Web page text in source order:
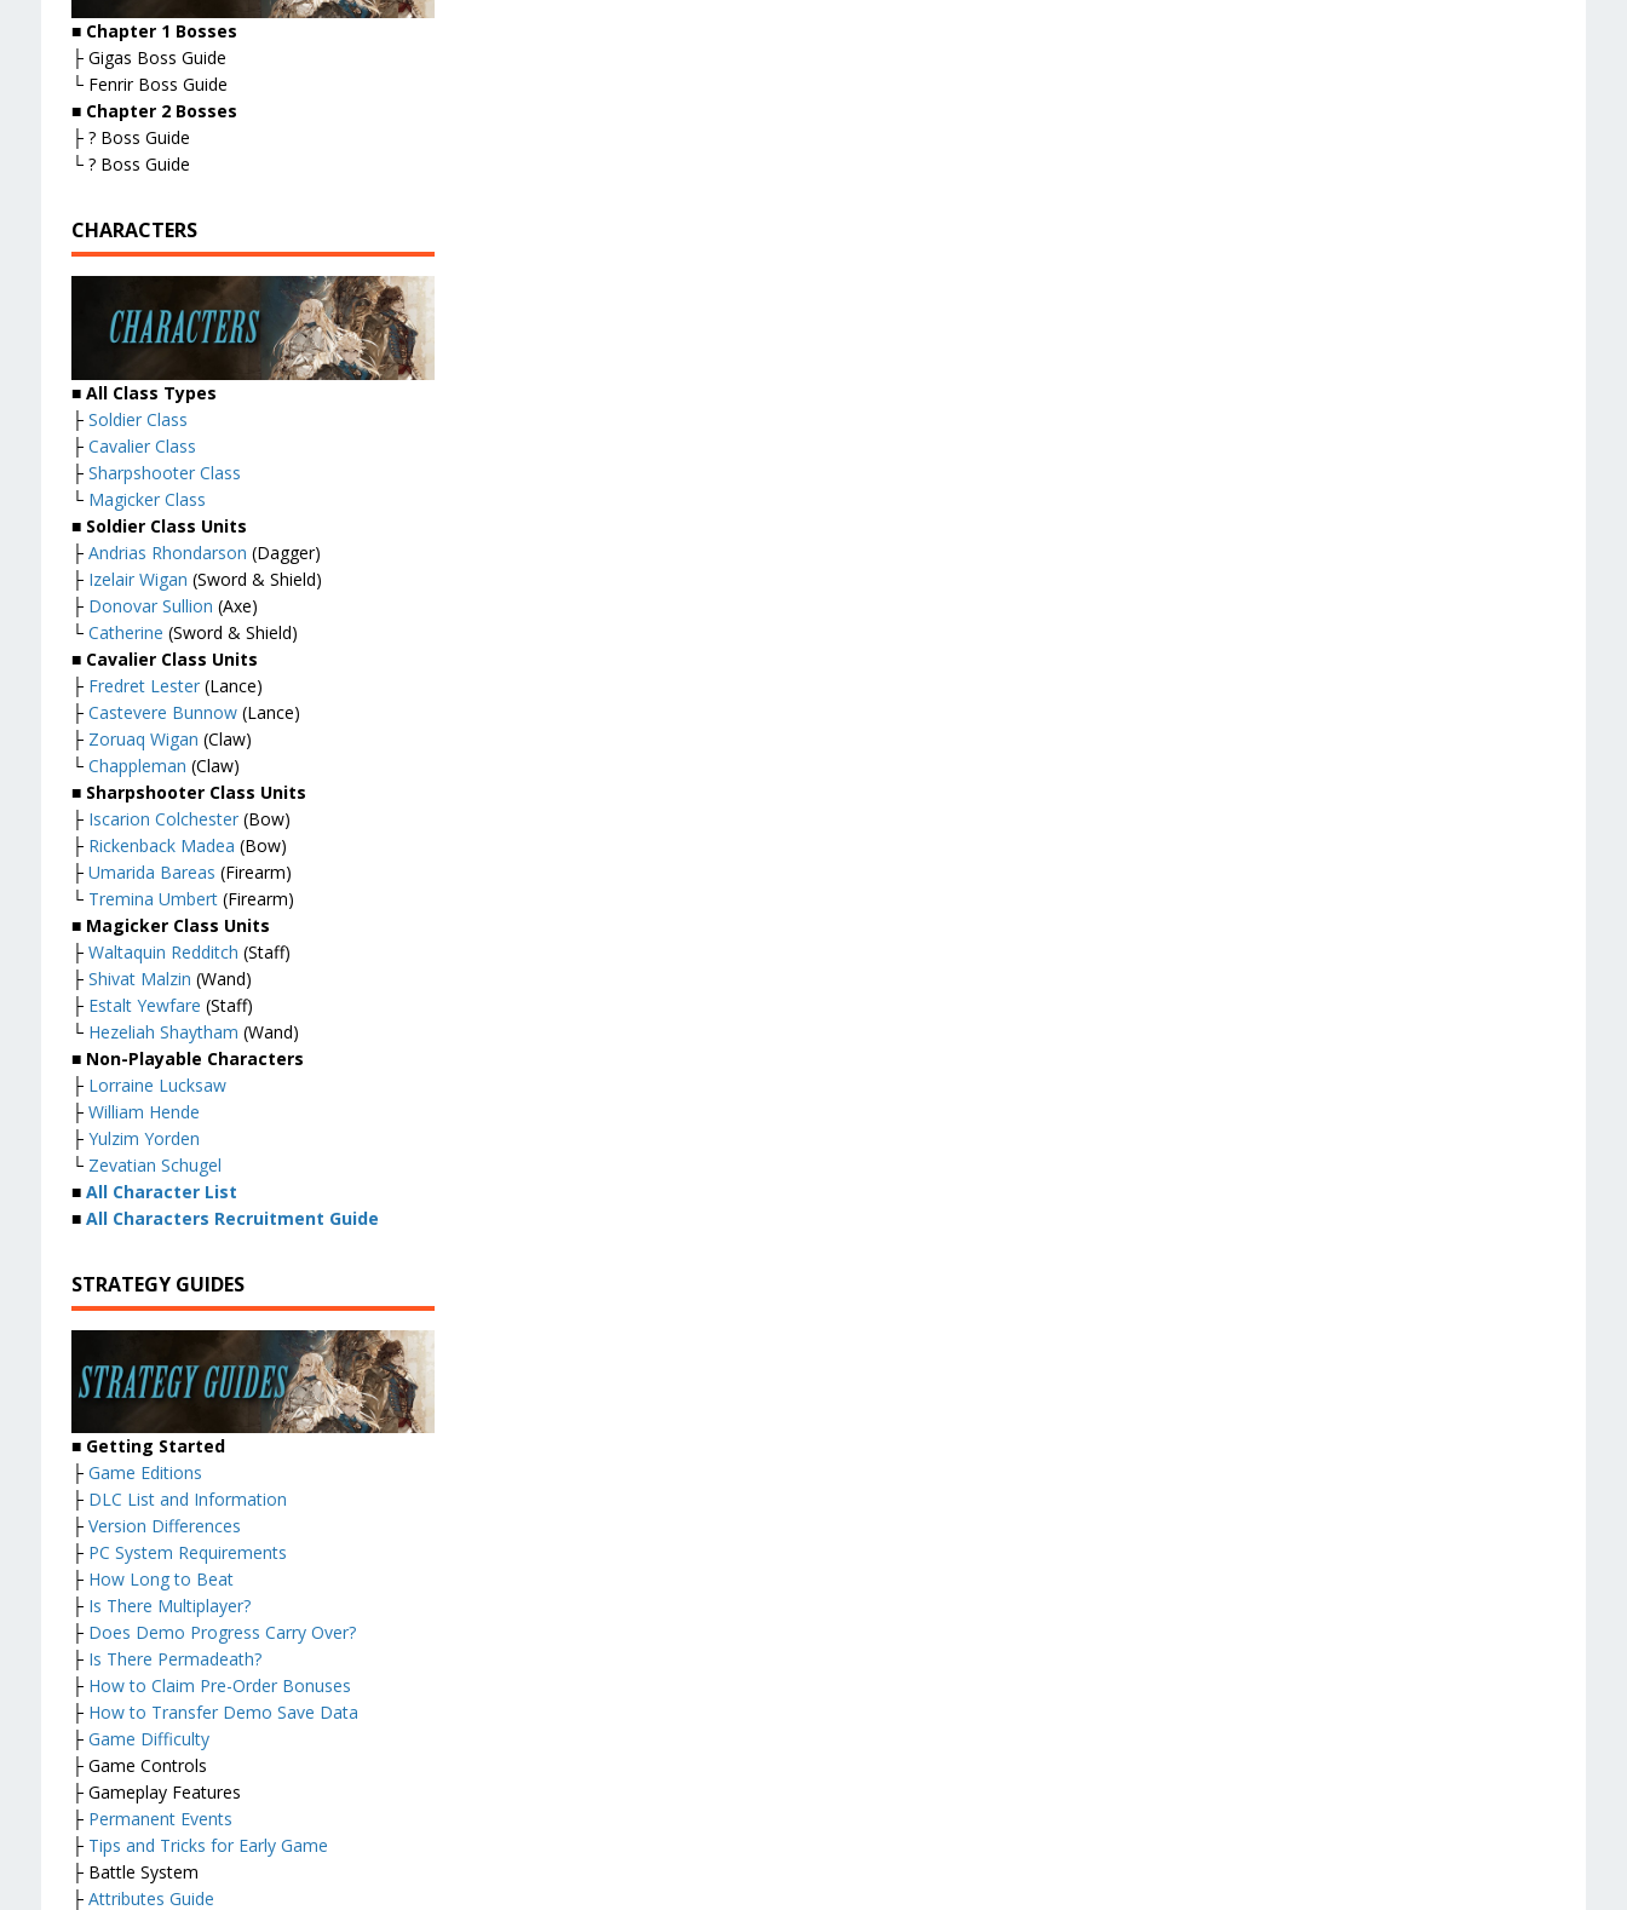
■ Chapter 1 Bosses
├ Gigas Boss Guide
└ Fenrir Boss Guide
■ Chapter 2 Bosses
├ ? Boss Guide
└ ? Boss Guide
CHARACTERS
■ All Class Types
├ Soldier Class
├ Cavalier Class
├ Sharpshooter Class
└ Magicker Class
■ Soldier Class Units
├ Andrias Rhondarson (Dagger)
├ Izelair Wigan (Sword & Shield)
├ Donovar Sullion (Axe)
└ Catherine (Sword & Shield)
■ Cavalier Class Units
├ Fredret Lester(Lance)
├ Castevere Bunnow(Lance)
├ Zoruaq Wigan (Claw)
└ Chappleman (Claw)
■ Sharpshooter Class Units
├ Iscarion Colchester(Bow)
├ Rickenback Madea (Bow)
├ Umarida Bareas (Firearm)
└ Tremina Umbert(Firearm)
■ Magicker Class Units
├ Waltaquin Redditch (Staff)
├ Shivat Malzin (Wand)
├ Estalt Yewfare (Staff)
└ Hezeliah Shaytham (Wand)
■ Non-Playable Characters
├ Lorraine Lucksaw
├ William Hende
├ Yulzim Yorden
└ Zevatian Schugel
■ All Character List
■ All Characters Recruitment Guide
STRATEGY GUIDES
■ Getting Started
├ Game Editions
├ DLC List and Information
├ Version Differences
├ PC System Requirements
├ How Long to Beat
├ Is There Multiplayer?
├ Does Demo Progress Carry Over?
├ Is There Permadeath?
├ How to Claim Pre-Order Bonuses
├ How to Transfer Demo Save Data
├ Game Difficulty
├ Game Controls
├ Gameplay Features
├ Permanent Events
├ Tips and Tricks for Early Game
├ Battle System
├ Attributes Guide